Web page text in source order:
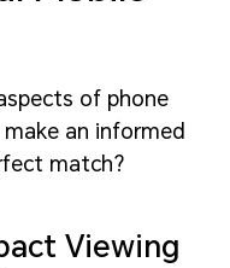
of phone
an informed
match?
Viewing